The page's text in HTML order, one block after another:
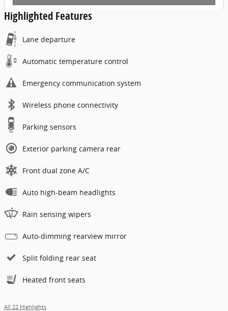
Highlighted Features
Lane departure
Automatic temperature control
Emergency communication system
Wireless phone connectivity
Parking sensors
Exterior parking camera rear
Front dual zone A/C
Auto high-beam headlights
Rain sensing wipers
Auto-dimming rearview mirror
Split folding rear seat
Heated front seats
All 22 Highlights